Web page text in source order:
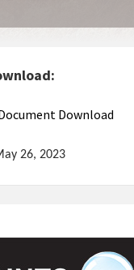
Download
26, 2023